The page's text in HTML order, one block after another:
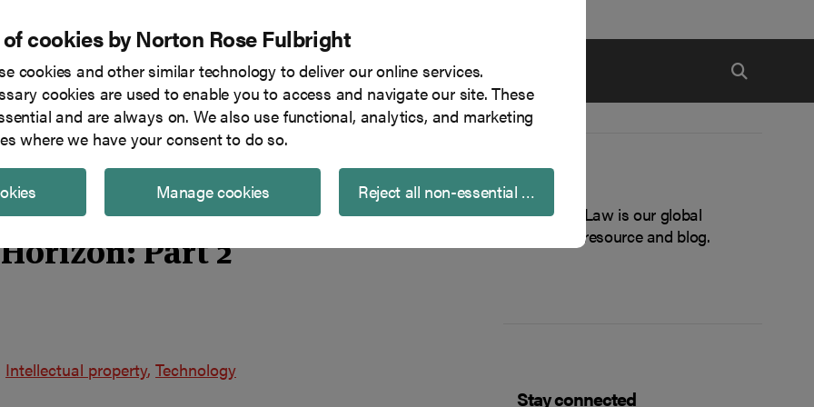
of cookies by Norton Rose Fulbright
cookies and other similar technology to deliver our online services.
cookies are used to enable you to access and navigate our site. These
and are always on. We also use functional, analytics, and marketing
where we have your consent to do so.
Manage cookies Reject all non-essential cookies
Tech in focus Blog Team
Part 2
Intellectual property Technology
About
Inside Tech Law is our global
technology resource and blog.
Stay connected